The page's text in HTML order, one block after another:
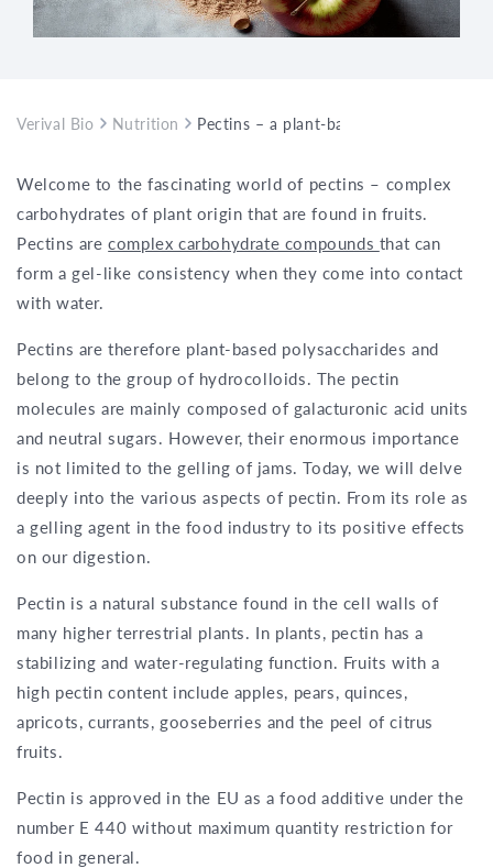
Verival Bio Nutrition Pectins – a plant-based polysaccharide
Welcome to the fascinating world of pectins – complex
carbohydrates of plant origin that are found in fruits.
Pectins arecomplex carbohydrate compounds that can
form a gel-like consistency when they come into contact
with water.
Pectins are therefore plant-based polysaccharides and
belong to the group of hydrocolloids. The pectin
molecules are mainly composed of galacturonic acid units
and neutral sugars. However, their enormous importance
is not limited to the gelling of jams. Today, we will delve
deeply into the various aspects of pectin. From its role as
a gelling agent in the food industry to its positive effects
on our digestion.
Pectin is a natural substance found in the cell walls of
many higher terrestrial plants. In plants, pectin has a
stabilizing and water-regulating function. Fruits with a
high pectin content include apples, pears, quinces,
apricots, currants, gooseberries and the peel of citrus
fruits.
Pectin is approved in the EU as a food additive under the
number E 440 without maximum quantity restriction for
food in general.